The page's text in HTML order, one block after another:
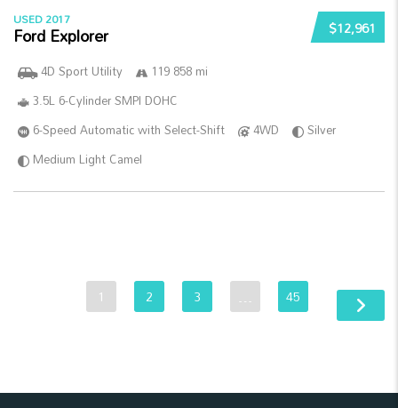
$12,961
USED 2017
Ford Explorer
4D Sport Utility
119 858 mi
3.5L 6-Cylinder SMPI DOHC
6-Speed Automatic with Select-Shift
4WD
Silver
Medium Light Camel
1 2 3 … 45